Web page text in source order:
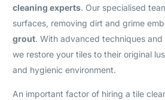
cleaning experts. Our specialised
surfaces, removing dirt and grime
grout. With advanced techniques and
we restore your tiles to their original
and hygienic environment.
An important factor of hiring a tile